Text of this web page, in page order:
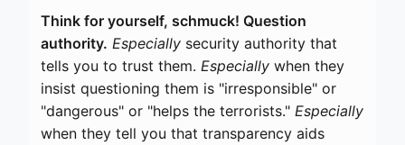
Think for yourself, schmuck! Question
authority. Especially security authority that
tells you to trust them. Especially when they
insist questioning them is "irresponsible" or
"dangerous" or "helps the terrorists." Especially
when they tell you that transparency aids